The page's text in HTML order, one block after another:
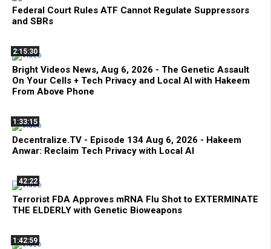
Federal Court Rules ATF Cannot Regulate Suppressors
and SBRs
2:15:30
Bright Videos News, Aug 6, 2026 - The Genetic Assault
On Your Cells + Tech Privacy and Local AI with Hakeem
From Above Phone
1:33:15
Decentralize.TV - Episode 134 Aug 6, 2026 - Hakeem
Anwar: Reclaim Tech Privacy with Local AI
42:22
Terrorist FDA Approves mRNA Flu Shot to EXTERMINATE
THE ELDERLY with Genetic Bioweapons
1:42:59